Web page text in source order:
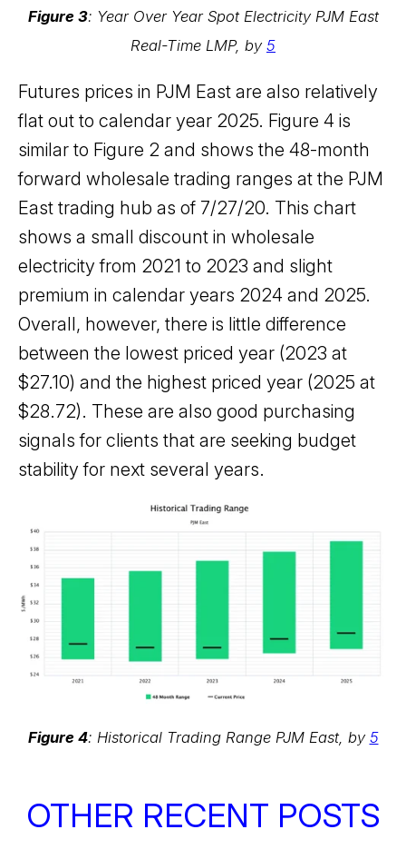
Figure 3: Year Over Year Spot Electricity PJM East
Real-Time LMP, by 5
Futures prices in PJM East are also relatively
flat out to calendar year 2025. Figure 4 is
similar to Figure 2 and shows the 48-month
forward wholesale trading ranges at the PJM
East trading hub as of 7/27/20. This chart
shows a small discount in wholesale
electricity from 2021 to 2023 and slight
premium in calendar years 2024 and 2025.
Overall, however, there is little difference
between the lowest priced year (2023 at
$27.10) and the highest priced year (2025 at
$28.72). These are also good purchasing
signals for clients that are seeking budget
stability for next several years.
Figure 4: Historical Trading Range PJM East, by 5
OTHER RECENT POSTS